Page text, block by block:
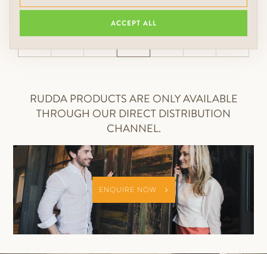
← 1 … 13 … 20 →
RUDDA PRODUCTS ARE ONLY AVAILABLE
THROUGH OUR DIRECT DISTRIBUTION
CHANNEL.
ENQUIRE NOW
ACCEPT ALL